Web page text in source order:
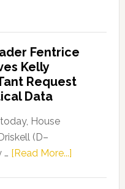
Fentrice
Kelly
Request
Data
House
(D–
… [Read More...]about